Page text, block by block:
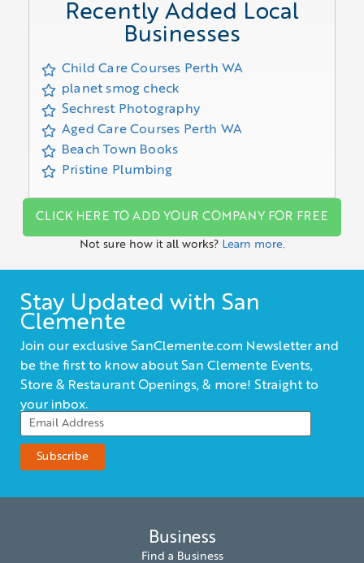
Recently Added Local
Businesses
Child Care Courses Perth WA
planet smog check
Sechrest Photography
Aged Care Courses Perth WA
Beach Town Books
Pristine Plumbing
CLICK HERE TO ADD YOUR COMPANY FOR FREE
Not sure how it all works? Learn more.
Stay Updated with San
Clemente
Join our exclusive SanClemente.com Newsletter and
be the first to know about San Clemente Events,
Store & Restaurant Openings, & more! Straight to
your inbox.
Business
Find a Business